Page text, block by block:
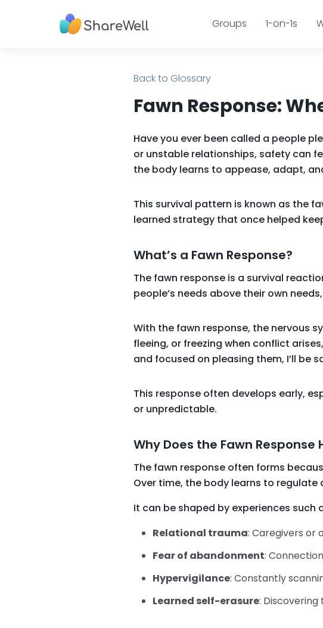
Groups 1-on-1s
Back to Glossary
Fawn Response:
Have you ever been called a people
or unstable relationships, safety can
the body learns to appease, adapt,
This survival pattern is known as the
learned strategy that once helped
What’s a Fawn Response?
The fawn response is a survival
people’s needs above their own
With the fawn response, the nervous
fleeing, or freezing when conflict
and focused on pleasing them, I’ll be
This response often develops early,
or unpredictable.
Why Does the Fawn Response
The fawn response often forms
Over time, the body learns to
It can be shaped by experiences such
Relational trauma: Caregivers or
Fear of abandonment:
Hypervigilance: Constantly
Learned self-erasure: Discovering